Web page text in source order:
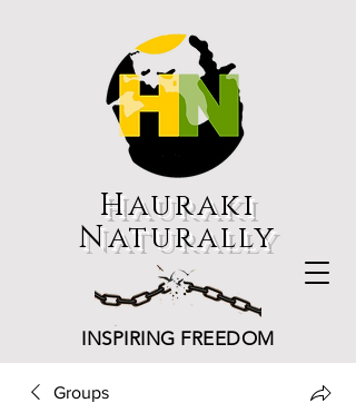
Hauraki
Naturally
INSPIRING FREEDOM
Groups